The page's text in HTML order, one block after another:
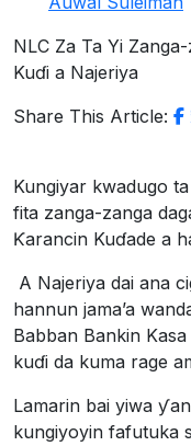
NLC Za Ta Yi
Kuɗi a Najeriya
Share This Article:
Kungiyar kwadugo
fita zanga-zanga
Ƙarancin Kuɗade a
A Najeriya dai ana
hannun jama’a
Babban Bankin
kuɗi da kuma rage
Lamarin bai yiwa
kungiyoyin fafutuka